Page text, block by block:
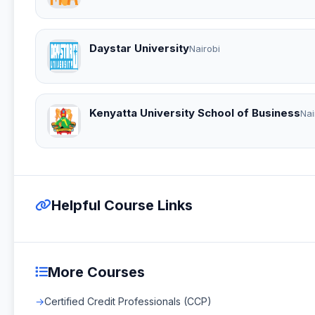
Daystar UniversityNairobi
Kenyatta University School of Business
Helpful Course Links
More Courses
Certified Credit Professionals (CCP)